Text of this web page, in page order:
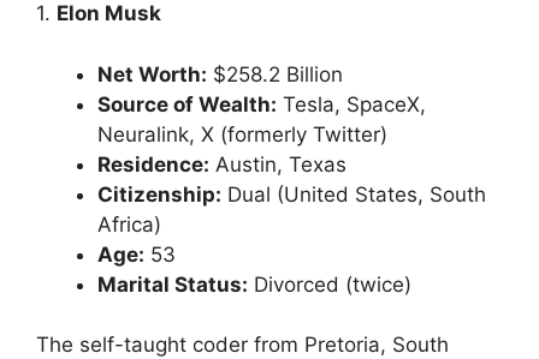
1. Elon Musk
Net Worth: $258.2 Billion
Source of Wealth: Tesla, SpaceX,
Neuralink, X (formerly Twitter)
Residence: Austin, Texas
Citizenship: Dual (United States, South
Africa)
Age: 53
Marital Status: Divorced (twice)
The self-taught coder from Pretoria, South